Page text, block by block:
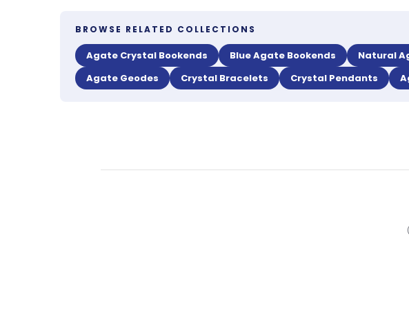
BROWSE RELATED COLLECTIONS
Agate Crystal Bookends Blue Agate Bookends Natural
Agate Geodes
Crystal Bracelets Crystal Pendants